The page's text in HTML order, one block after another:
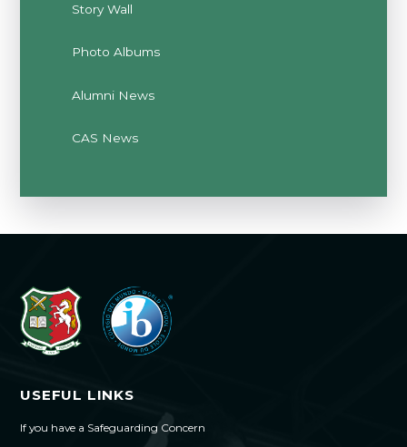
Story Wall
Photo Albums
Alumni News
CAS News
USEFUL LINKS
If you have a Safeguarding Concern